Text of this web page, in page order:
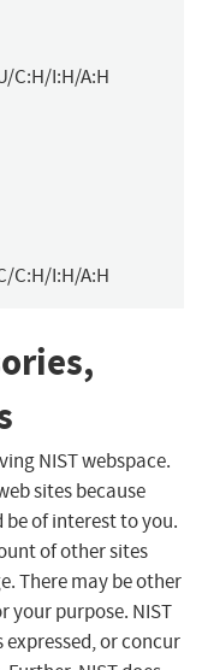
C:H/I:H/A:H
C:H/I:H/A:H
NIST webspace.
sites because
of interest to you.
of other sites
There may be other
your purpose. NIST
expressed, or concur